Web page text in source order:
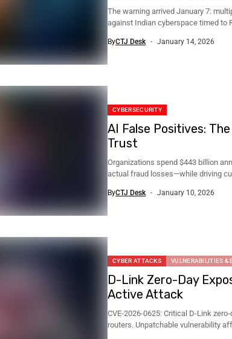
The warning arrived January 7:
against Indian cyberspace timed to
ByCTJ Desk January 14, 2026
CYBERSECURITY
AI False Positives:
Trust
Organizations spend $443 billion
actual fraud losses—while driving
ByCTJ Desk January 10, 2026
CYBER ATTACKS VULNERABILITIES &
D-Link Zero-Day
Active Attack
CVE-2026-0625: Critical D-Link
routers. Unpatchable vulnerability